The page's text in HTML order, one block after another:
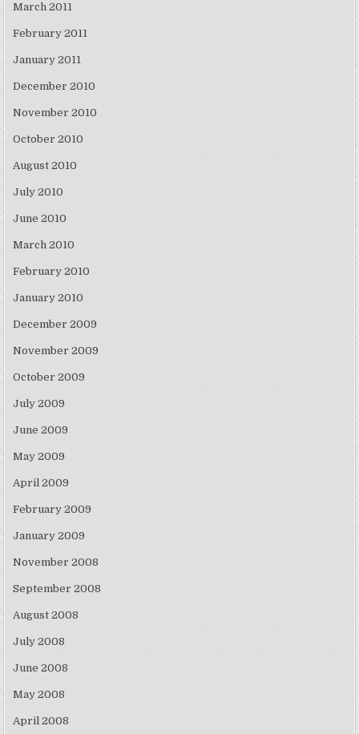
March 2011
February 2011
January 2011
December 2010
November 2010
October 2010
August 2010
July 2010
June 2010
March 2010
February 2010
January 2010
December 2009
November 2009
October 2009
July 2009
June 2009
May 2009
April 2009
February 2009
January 2009
November 2008
September 2008
August 2008
July 2008
June 2008
May 2008
April 2008